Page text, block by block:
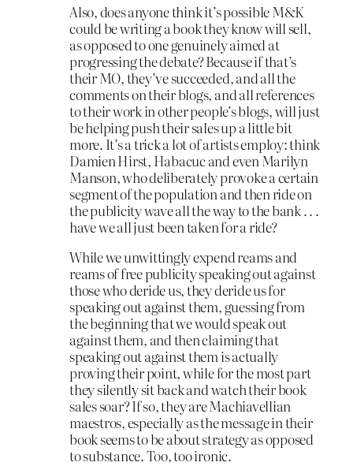
Also, does anyone think it’s possible M&K
could be writing a book they know will sell,
as opposed to one genuinely aimed at
progressing the debate? Because if that’s
their MO, they’ve succeeded, and all the
comments on their blogs, and all references
to their work in other people’s blogs, will just
be helping push their sales up a little bit
more. It’s a trick a lot of artists employ: think
Damien Hirst, Habacuc and even Marilyn
Manson, who deliberately provoke a certain
segment of the population and then ride on
the publicity wave all the way to the bank . . .
have we all just been taken for a ride?
While we unwittingly expend reams and
reams of free publicity speaking out against
those who deride us, they deride us for
speaking out against them, guessing from
the beginning that we would speak out
against them, and then claiming that
speaking out against them is actually
proving their point, while for the most part
they silently sit back and watch their book
sales soar? If so, they are Machiavellian
maestros, especially as the message in their
book seems to be about strategy as opposed
to substance. Too, too ironic.